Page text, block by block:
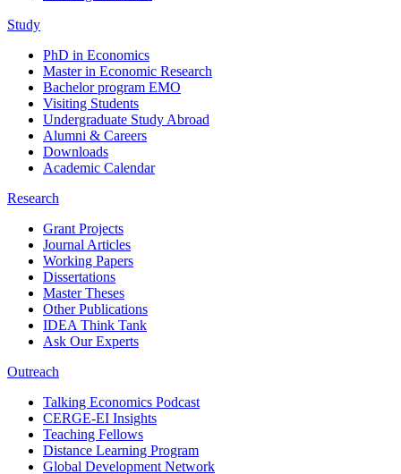
Study
PhD in Economics
Master in Economic Research
Bachelor program EMO
Visiting Students
Undergraduate Study Abroad
Alumni & Careers
Downloads
Academic Calendar
Research
Grant Projects
Journal Articles
Working Papers
Dissertations
Master Theses
Other Publications
IDEA Think Tank
Ask Our Experts
Outreach
Talking Economics Podcast
CERGE-EI Insights
Teaching Fellows
Distance Learning Program
Global Development Network